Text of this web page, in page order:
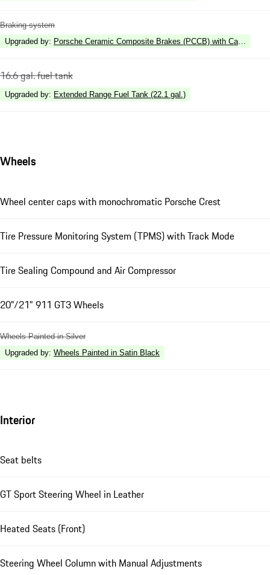
Braking system
Upgraded by: Porsche Ceramic Composite Brakes (PCCB) with Calipers in
16.6 gal. fuel tank
Upgraded by: Extended Range Fuel Tank (22.1 gal.)
Wheels
Wheel center caps with monochromatic Porsche Crest
Tire Pressure Monitoring System (TPMS) with Track Mode
Tire Sealing Compound and Air Compressor
20"/21" 911 GT3 Wheels
Wheels Painted in Silver
Upgraded by: Wheels Painted in Satin Black
Interior
Seat belts
GT Sport Steering Wheel in Leather
Heated Seats (Front)
Steering Wheel Column with Manual Adjustments